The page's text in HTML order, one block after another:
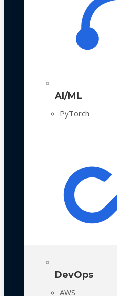
AI/ML
PyTorch
DevOps
AWS